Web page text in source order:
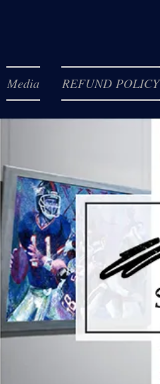
Media REFUND POLICY